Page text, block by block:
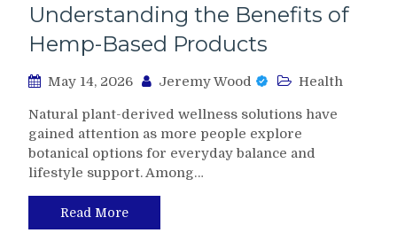
Understanding the Benefits of
Hemp-Based Products
May 14, 2026 Jeremy Wood Health
Natural plant-derived wellness solutions have
gained attention as more people explore
botanical options for everyday balance and
lifestyle support. Among…
Read More